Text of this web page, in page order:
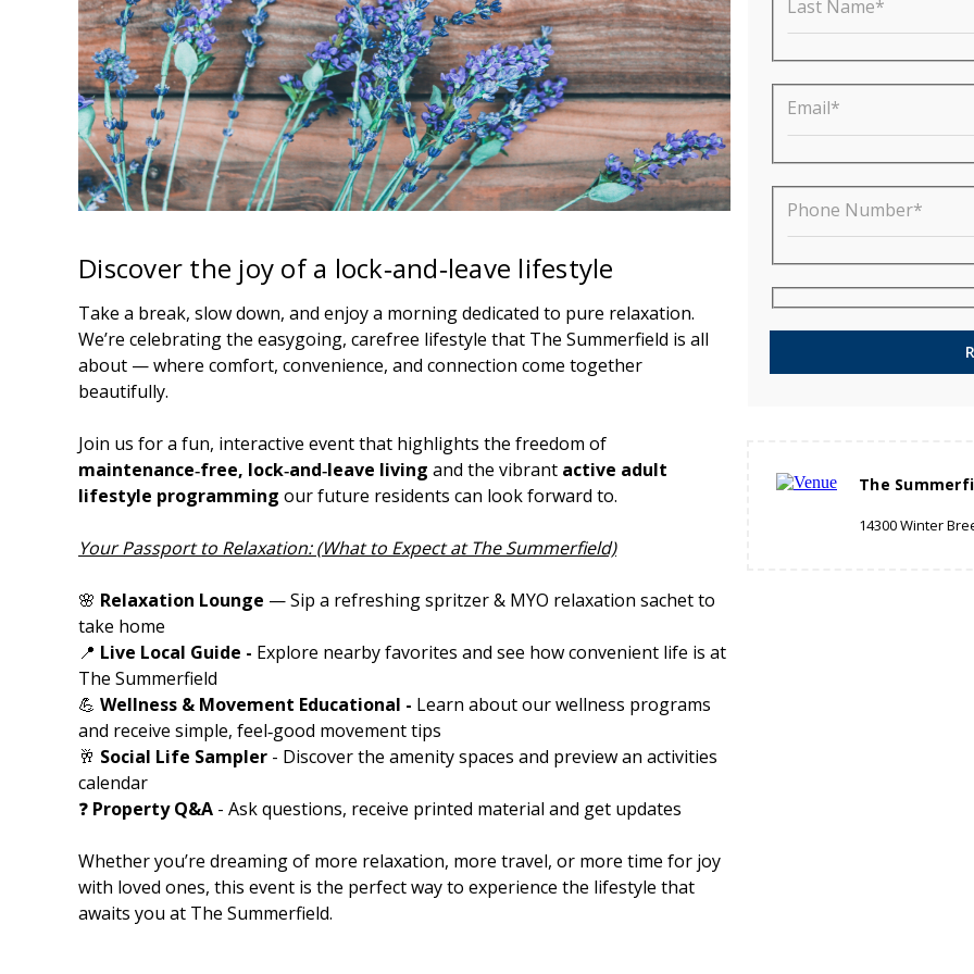
Discover the joy of a lock‑and‑leave lifestyle
Take a break, slow down, and enjoy a morning dedicated to pure relaxation.
We’re celebrating the easygoing, carefree lifestyle that The Summerfield is all
about — where comfort, convenience, and connection come together
beautifully.
Join us for a fun, interactive event that highlights the freedom of
maintenance‑free, lock‑and‑leave living and the vibrant active adult
lifestyle programming our future residents can look forward to.
Your Passport to Relaxation: (What to Expect at The Summerfield)
🌸 Relaxation Lounge — Sip a refreshing spritzer & MYO relaxation sachet to
take home
📍 Live Local Guide - Explore nearby favorites and see how convenient life is at
The Summerfield
💪 Wellness & Movement Educational - Learn about our wellness programs
and receive simple, feel‑good movement tips
🥂 Social Life Sampler - Discover the amenity spaces and preview an activities
calendar
❓ Property Q&A - Ask questions, receive printed material and get updates
Whether you’re dreaming of more relaxation, more travel, or more time for joy
with loved ones, this event is the perfect way to experience the lifestyle that
awaits you at The Summerfield.
Last Name*
Email*
Phone Number*
The
14300 Winter